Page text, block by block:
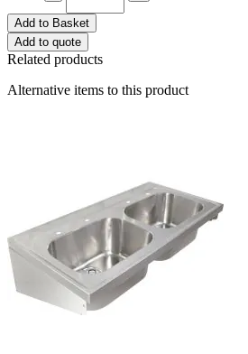
Add to Basket
Add to quote
Related products
Alternative items to this product